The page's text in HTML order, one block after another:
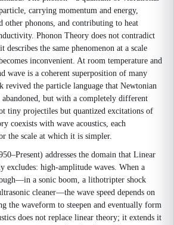
carrying momentum and energy,
other phonons, and contributing to heat
Phonon Theory does not contradict
describes the same phenomenon at a scale
inconvenient. At room temperature and
wave is a coherent superposition of many
revived the particle language that Newtonian
but with a completely different
tiny projectiles but quantized excitations of
coexists with wave acoustics, each
the scale at which it is simpler.
addresses the domain that Linear
excludes: high-amplitude waves. When a
a sonic boom, a lithotripter shock
cleaner—the wave speed depends on
the waveform to steepen and eventually form
does not replace linear theory; it extends it